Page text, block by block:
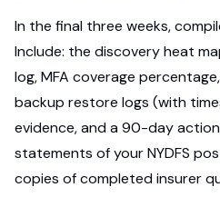
In the final three weeks,
Include: the discovery heat
log, MFA coverage
backup restore logs (with
evidence, and a 90-day
statements of your NYDFS
copies of completed insurer